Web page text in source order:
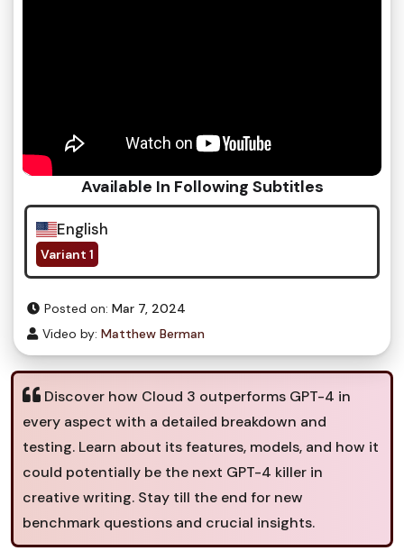
Available In Following Subtitles
English
Variant 1
Posted on: Mar 7, 2024
Video by: Matthew Berman
Discover how Cloud 3 outperforms GPT-4 in
every aspect with a detailed breakdown and
testing. Learn about its features, models, and how it
could potentially be the next GPT-4 killer in
creative writing. Stay till the end for new
benchmark questions and crucial insights.